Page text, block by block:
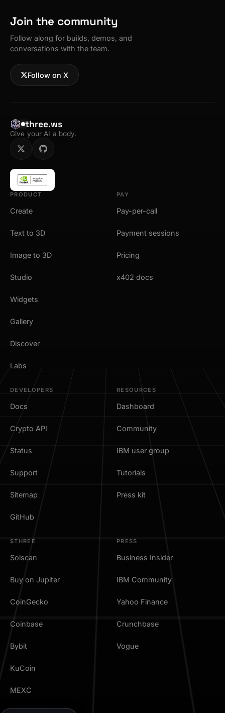
Join the community
Follow along for builds, demos, and
conversations with the team.
Follow on X
three.ws
Give your AI a body.
PRODUCT
Create
Text to 3D
Image to 3D
Studio
Widgets
Gallery
Discover
Labs
PAY
Pay-per-call
Payment sessions
Pricing
x402 docs
DEVELOPERS
Docs
Crypto API
Status
Support
Sitemap
GitHub
RESOURCES
Dashboard
Community
IBM user group
Tutorials
Press kit
$THREE
Solscan
Buy on Jupiter
CoinGecko
Coinbase
Bybit
KuCoin
MEXC
PRESS
Business Insider
IBM Community
Yahoo Finance
Crunchbase
Vogue